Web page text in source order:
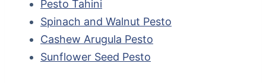
Pesto Tahini
Spinach and Walnut Pesto
Cashew Arugula Pesto
Sunflower Seed Pesto